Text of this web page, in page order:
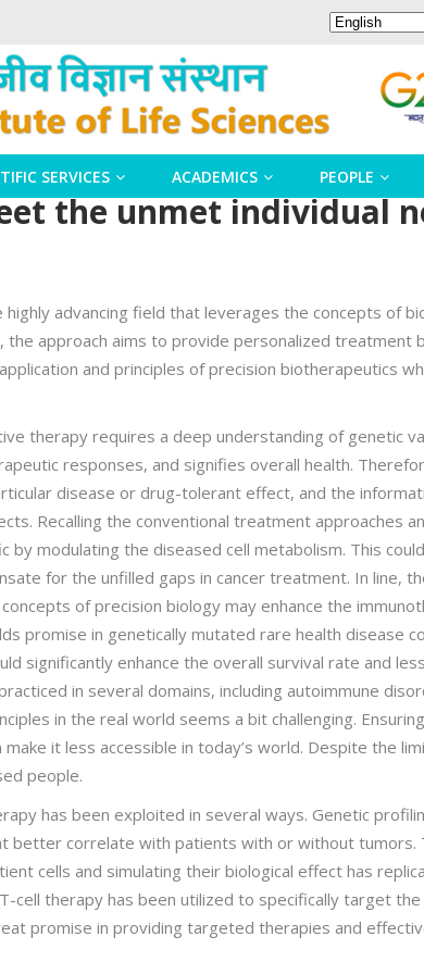
SERVICES ACADEMICS PEOPLE
the unmet individual
advancing field that leverages the concepts of
approach aims to provide personalized treatment
and principles of precision biotherapeutics
therapy requires a deep understanding of genetic
responses, and signifies overall health.
disease or drug-tolerant effect, and the
Recalling the conventional treatment approaches
modulating the diseased cell metabolism. This
for the unfilled gaps in cancer treatment. In line,
of precision biology may enhance the
promise in genetically mutated rare health disease
significantly enhance the overall survival rate and
in several domains, including autoimmune
in the real world seems a bit challenging.
it less accessible in today’s world. Despite the
people.
has been exploited in several ways. Genetic
correlate with patients with or without tumors.
cells and simulating their biological effect has
cell therapy has been utilized to specifically target
promise in providing targeted therapies and